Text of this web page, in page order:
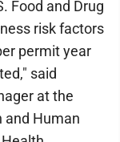
Food and Drug
risk factors
permit year
said
at the
and Human